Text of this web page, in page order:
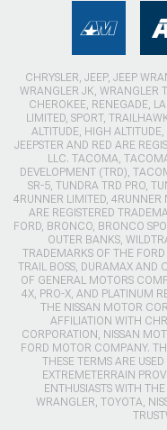
CHRYSLER, JEEP, JEEP
WRANGLER JK, WRANGLER
CHEROKEE, RENEGADE,
LIMITED, SPORT,
ALTITUDE, HIGH
JEEPSTER AND RED ARE
LLC. TACOMA,
DEVELOPMENT (TRD),
SR-5, TUNDRA TRD PRO,
4RUNNER LIMITED, 4RUNNER
ARE REGISTERED
FORD, BRONCO, BRONCO
OUTER BANKS,
TRADEMARKS OF THE
TRAIL BOSS, DURAMAX AND
OF GENERAL MOTORS
4X, PRO-X, AND PLATINUM
THE NISSAN MOTOR
AFFILIATION WITH
CORPORATION, NISSAN
FORD MOTOR COMPANY.
THESE TERMS ARE
EXTREMETERRAIN
ENTHUSIASTS WITH
WRANGLER, TOYOTA,